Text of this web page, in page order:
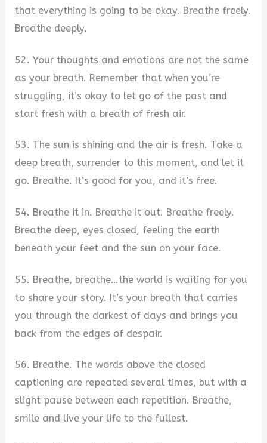
that everything is going to be okay. Breathe freely.
Breathe deeply.
52. Your thoughts and emotions are not the same
as your breath. Remember that when you’re
struggling, it’s okay to let go of the past and
start fresh with a breath of fresh air.
53. The sun is shining and the air is fresh. Take a
deep breath, surrender to this moment, and let it
go. Breathe. It’s good for you, and it’s free.
54. Breathe it in. Breathe it out. Breathe freely.
Breathe deep, eyes closed, feeling the earth
beneath your feet and the sun on your face.
55. Breathe, breathe…the world is waiting for you
to share your story. It’s your breath that carries
you through the darkest of days and brings you
back from the edges of despair.
56. Breathe. The words above the closed
captioning are repeated several times, but with a
slight pause between each repetition. Breathe,
smile and live your life to the fullest.